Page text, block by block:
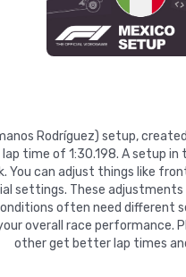
Rodríguez) setup,
time of 1:30.198. A setup
can adjust things like
settings. These
often need different
overall race performance.
other get better lap times